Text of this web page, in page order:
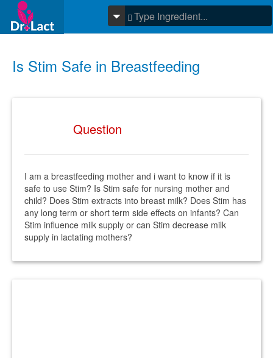
Is Stim Safe in Breastfeeding
Question
I am a breastfeeding mother and i want to know if it is
safe to use Stim? Is Stim safe for nursing mother and
child? Does Stim extracts into breast milk? Does Stim has
any long term or short term side effects on infants? Can
Stim influence milk supply or can Stim decrease milk
supply in lactating mothers?